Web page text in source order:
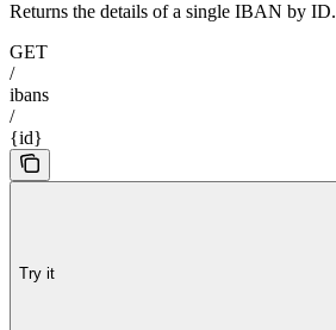
Returns the details of a single IBAN by ID.
GET
/
ibans
/
{id}
Try it